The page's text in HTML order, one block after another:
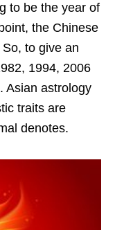
to be the year of
the Chinese
to give an
1994, 2006
Asian astrology
traits are
denotes.